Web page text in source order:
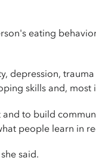
eating
depression,
skills and,
to build
people learn in
said.